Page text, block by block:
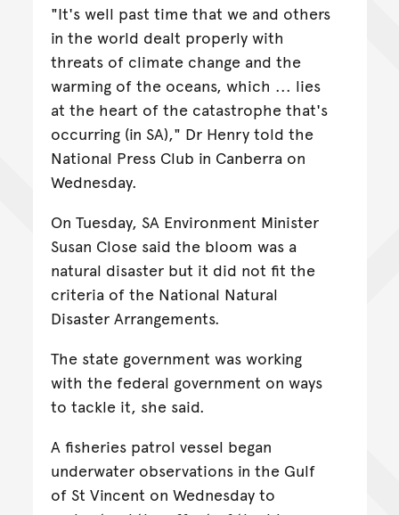
"It's well past time that we and others
in the world dealt properly with
threats of climate change and the
warming of the oceans, which ... lies
at the heart of the catastrophe that's
occurring (in SA)," Dr Henry told the
National Press Club in Canberra on
Wednesday.
On Tuesday, SA Environment Minister
Susan Close said the bloom was a
natural disaster but it did not fit the
criteria of the National Natural
Disaster Arrangements.
The state government was working
with the federal government on ways
to tackle it, she said.
A fisheries patrol vessel began
underwater observations in the Gulf
of St Vincent on Wednesday to